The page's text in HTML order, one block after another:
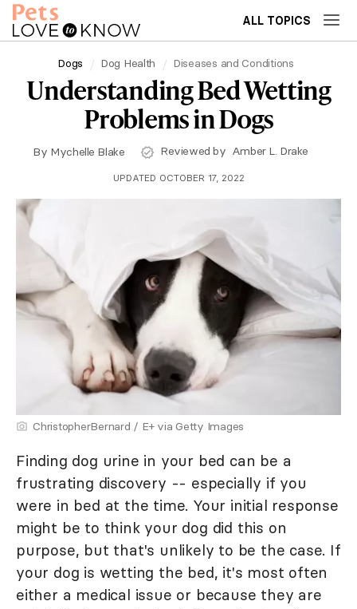
ALL TOPICS
Dogs Dog Health Diseases and Conditions
Understanding Bed Wetting
Problems in Dogs
By Mychelle Blake Reviewed by Amber L. Drake
UPDATED OCTOBER 17, 2022
ChristopherBernard / E+ via Getty Images
Finding dog urine in your bed can be a
frustrating discovery -- especially if you
were in bed at the time. Your initial response
might be to think your dog did this on
purpose, but that's unlikely to be the case. If
your dog is wetting the bed, it's most often
either a medical issue or because they are